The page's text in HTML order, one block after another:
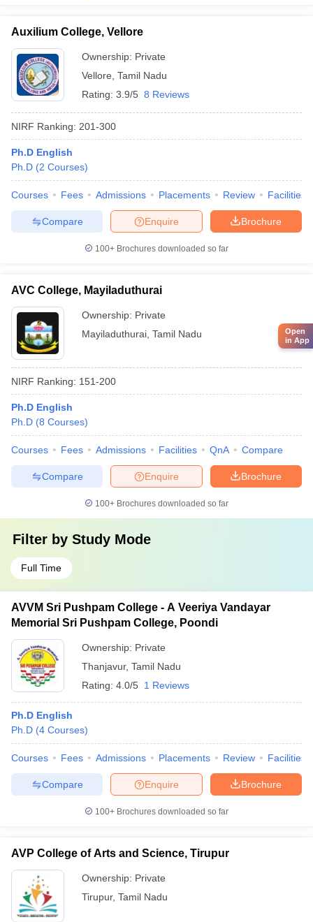
Auxilium College, Vellore
Ownership: Private
Vellore Tamil Nadu
Rating: 3.9/5 8 Reviews
NIRF Ranking: 201-300
Ph.D English
Ph.D (2 Courses)
Courses Fees Admissions Placements Review Facilities
Brochure
Enquire
Compare
100+ Brochures downloaded so far
AVC College, Mayiladuthurai
Ownership: Private
Mayiladuthurai Tamil Nadu
NIRF Ranking: 151-200
Ph.D English
Ph.D (8 Courses)
Courses Fees Admissions Facilities QnA Compare
Brochure
Enquire
Compare
100+ Brochures downloaded so far
Filter by Study Mode
Full Time
AVVM Sri Pushpam College - A Veeriya Vandayar
Memorial Sri Pushpam College, Poondi
Ownership: Private
Thanjavur, Tamil Nadu
Rating: 4.0/5 1 Reviews
Ph.D English
Ph.D (4 Courses)
Courses Fees Admissions Placements Review Facilities
Brochure
Enquire
Compare
100+ Brochures downloaded so far
AVP College of Arts and Science, Tirupur
Ownership: Private
Tirupur, Tamil Nadu
Open
in App